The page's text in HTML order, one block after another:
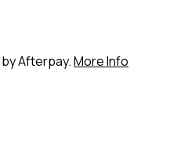
Afterpay.More Info